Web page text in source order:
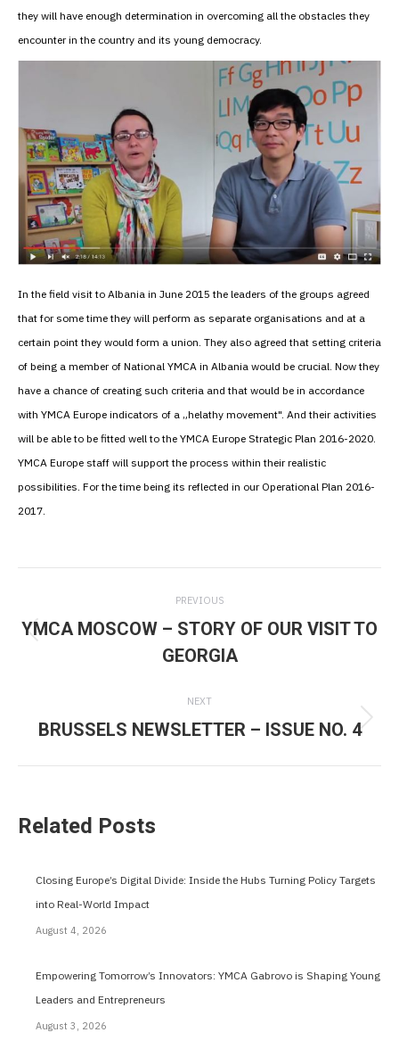
they will have enough determination in overcoming all the obstacles they
encounter in the country and its young democracy.
In the field visit to Albania in June 2015 the leaders of the groups agreed
that for some time they will perform as separate organisations and at a
certain point they would form a union. They also agreed that setting criteria
of being a member of National YMCA in Albania would be crucial. Now they
have a chance of creating such criteria and that would be in accordance
with YMCA Europe indicators of a „helathy movement". And their activities
will be able to be fitted well to the YMCA Europe Strategic Plan 2016-2020.
YMCA Europe staff will support the process within their realistic
possibilities. For the time being its reflected in our Operational Plan 2016-
2017.
navigation
PREVIOUS
post:
YMCA MOSCOW – STORY OF OUR VISIT TO
GEORGIA
NEXT
Next
BRUSSELS NEWSLETTER – ISSUE NO. 4
Related Posts
Closing Europe’s Digital Divide: Inside the Hubs Turning Policy Targets
into Real-World Impact
August 4, 2026
Empowering Tomorrow’s Innovators: YMCA Gabrovo is Shaping Young
Leaders and Entrepreneurs
August 3, 2026